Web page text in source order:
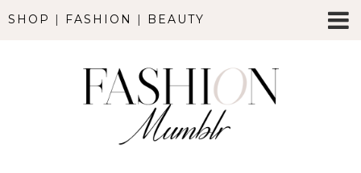
SHOP | FASHION | BEAUTY